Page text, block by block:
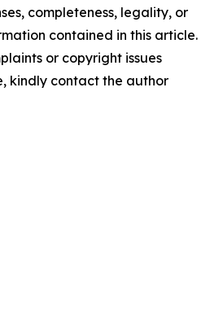
completeness, legality, or
contained in this article.
or copyright issues
kindly contact the author